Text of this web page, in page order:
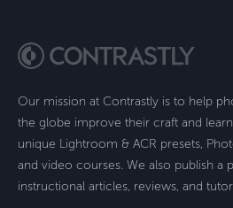
Our mission at Contrastly is to help
the globe improve their craft and
unique Lightroom & ACR presets,
and video courses. We also publish a
instructional articles, reviews, and